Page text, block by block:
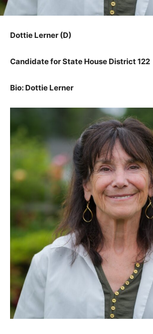
Dottie Lerner (D)
Candidate for State House District 122
Bio: Dottie Lerner